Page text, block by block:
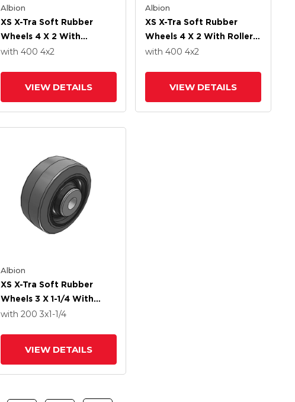
Albion
XS X-Tra Soft Rubber
Wheels 4 X 2 With
Precision Ball Bearing
with 400 4x2
VIEW DETAILS
Albion
XS X-Tra Soft Rubber
Wheels 4 X 2 With Roller
Bearing
with 4004x2
VIEW DETAILS
Albion
XS X-Tra Soft Rubber
Wheels 3 X 1-1/4 With
Delrin Bearing
with 200 3x1-1/4
VIEW DETAILS